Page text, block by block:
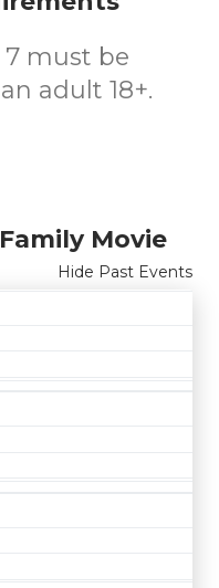
must be
adult 18+.
Movie
Hide Past Events